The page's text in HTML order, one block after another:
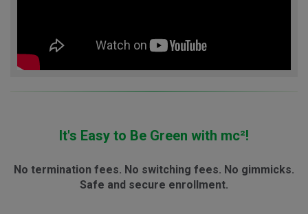
It's Easy to Be Green with mc²!
No termination fees. No switching fees. No gimmicks.
Safe and secure enrollment.